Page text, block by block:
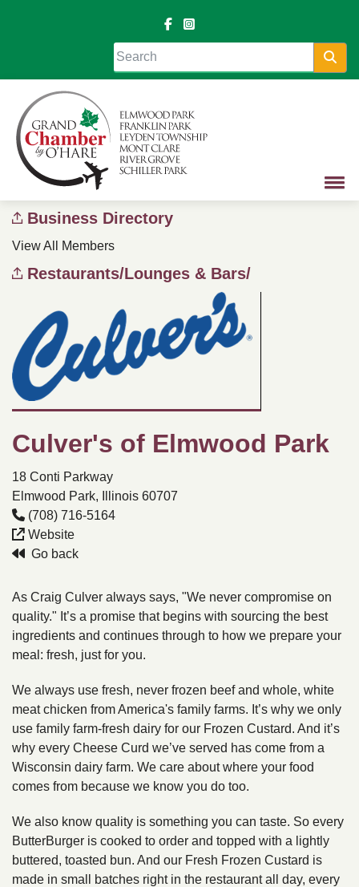
Business Directory
View All Members
Restaurants/Lounges & Bars/
Culver's of Elmwood Park
18 Conti Parkway
Elmwood Park, Illinois 60707
(708) 716-5164
Website
Go back
As Craig Culver always says, "We never compromise on
quality." It’s a promise that begins with sourcing the best
ingredients and continues through to how we prepare your
meal: fresh, just for you.
We always use fresh, never frozen beef and whole, white
meat chicken from America's family farms. It’s why we only
use family farm-fresh dairy for our Frozen Custard. And it’s
why every Cheese Curd we’ve served has come from a
Wisconsin dairy farm. We care about where your food
comes from because we know you do too.
We also know quality is something you can taste. So every
ButterBurger is cooked to order and topped with a lightly
buttered, toasted bun. And our Fresh Frozen Custard is
made in small batches right in the restaurant all day, every